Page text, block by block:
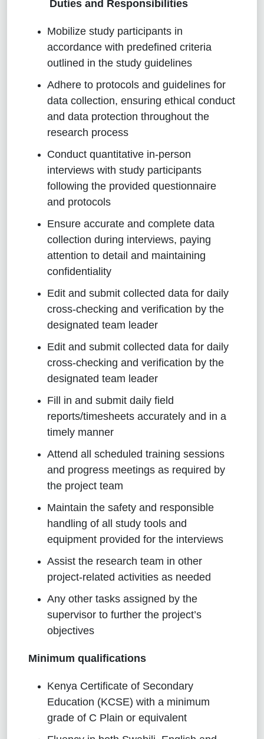
Duties and Responsibilities
Mobilize study participants in
accordance with predefined criteria
outlined in the study guidelines
Adhere to protocols and guidelines for
data collection, ensuring ethical conduct
and data protection throughout the
research process
Conduct quantitative in-person
interviews with study participants
following the provided questionnaire
and protocols
Ensure accurate and complete data
collection during interviews, paying
attention to detail and maintaining
confidentiality
Edit and submit collected data for daily
cross-checking and verification by the
designated team leader
Edit and submit collected data for daily
cross-checking and verification by the
designated team leader
Fill in and submit daily field
reports/timesheets accurately and in a
timely manner
Attend all scheduled training sessions
and progress meetings as required by
the project team
Maintain the safety and responsible
handling of all study tools and
equipment provided for the interviews
Assist the research team in other
project-related activities as needed
Any other tasks assigned by the
supervisor to further the project’s
objectives
Minimum qualifications
Kenya Certificate of Secondary
Education (KCSE) with a minimum
grade of C Plain or equivalent